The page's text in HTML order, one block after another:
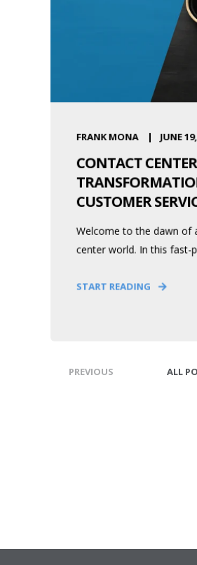
FRANK MONA JUNE
CONTACT CENTER
CUSTOMER
Welcome to the dawn of
center world. In this fast-
START READING
PREVIOUS ALL